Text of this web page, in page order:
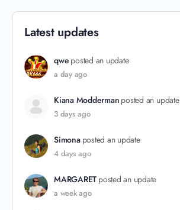
Latest updates
qwe posted an update
a day ago
Kiana Modderman posted an update
3 days ago
Simona posted an update
4 days ago
MARGARET posted an update
a week ago